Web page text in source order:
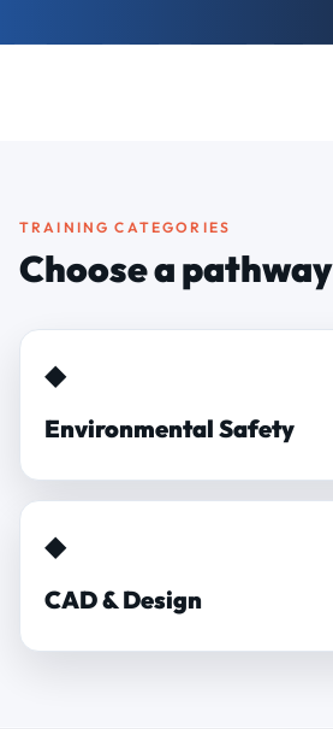
TRAINING CATEGORIES
Choose a pathway
◆
Environmental Safety
◆
CAD & Design